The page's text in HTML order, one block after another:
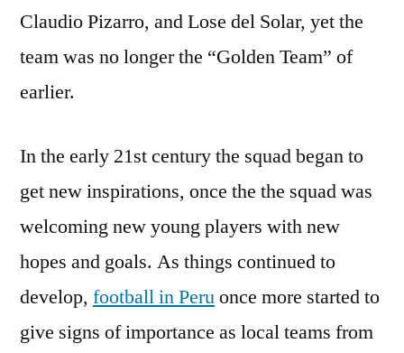
Claudio Pizarro, and Lose del Solar, yet the
team was no longer the “Golden Team” of
earlier.
In the early 21st century the squad began to
get new inspirations, once the the squad was
welcoming new young players with new
hopes and goals. As things continued to
develop, football in Peruonce more started to
give signs of importance as local teams from